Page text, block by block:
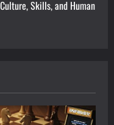
Skills, and Human